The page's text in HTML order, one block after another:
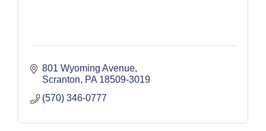
801 Wyoming Avenue
Scranton
PA 18509-3019
(570) 346-0777